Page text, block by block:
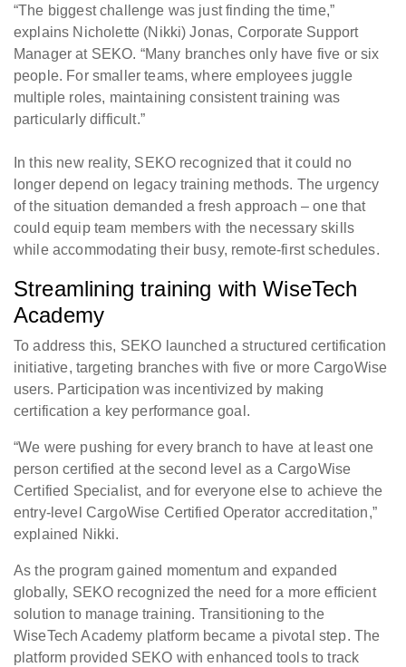
“The biggest challenge was just finding the time,”
explains Nicholette (Nikki) Jonas, Corporate Support
Manager at SEKO. “Many branches only have five or six
people. For smaller teams, where employees juggle
multiple roles, maintaining consistent training was
particularly difficult.”
In this new reality, SEKO recognized that it could no
longer depend on legacy training methods. The urgency
of the situation demanded a fresh approach – one that
could equip team members with the necessary skills
while accommodating their busy, remote-first schedules.
Streamlining training with WiseTech
Academy
To address this, SEKO launched a structured certification
initiative, targeting branches with five or more CargoWise
users. Participation was incentivized by making
certification a key performance goal.
“We were pushing for every branch to have at least one
person certified at the second level as a CargoWise
Certified Specialist, and for everyone else to achieve the
entry-level CargoWise Certified Operator accreditation,”
explained Nikki.
As the program gained momentum and expanded
globally, SEKO recognized the need for a more efficient
solution to manage training. Transitioning to the
WiseTech Academy platform became a pivotal step. The
platform provided SEKO with enhanced tools to track